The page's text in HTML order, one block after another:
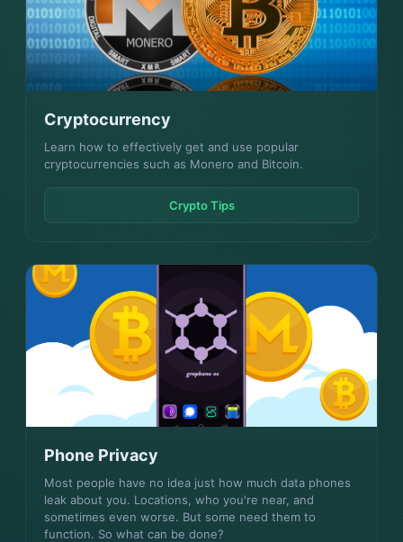
Cryptocurrency
Learn how to effectively get and use popular
cryptocurrencies such as Monero and Bitcoin.
Crypto Tips
Phone Privacy
Most people have no idea just how much data phones
leak about you. Locations, who you're near, and
sometimes even worse. But some need them to
function. So what can be done?